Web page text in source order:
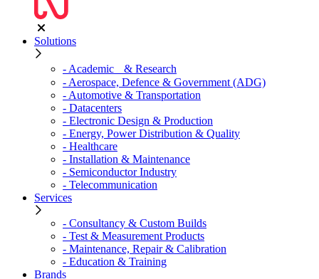
Solutions
- Academic & Research
- Aerospace, Defence & Government (ADG)
- Automotive & Transportation
- Datacenters
- Electronic Design & Production
- Energy, Power Distribution & Quality
- Healthcare
- Installation & Maintenance
- Semiconductor Industry
- Telecommunication
Services
- Consultancy & Custom Builds
- Test & Measurement Products
- Maintenance, Repair & Calibration
- Education & Training
Brands